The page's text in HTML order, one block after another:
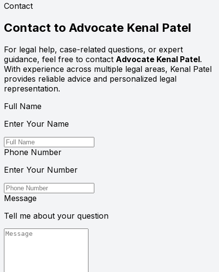
Contact
Contact to Advocate Kenal Patel
For legal help, case-related questions, or expert
guidance, feel free to contact Advocate Kenal Patel.
With experience across multiple legal areas, Kenal Patel
provides reliable advice and personalized legal
representation.
Full Name
Enter Your Name
Phone Number
Enter Your Number
Message
Tell me about your question